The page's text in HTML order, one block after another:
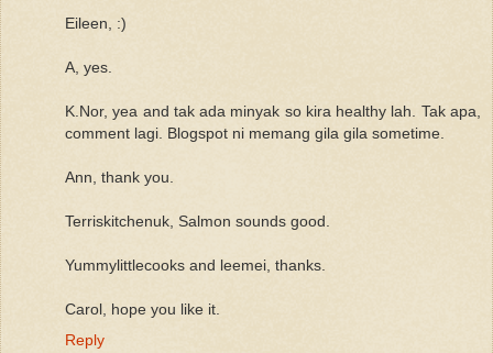
Eileen, :)
A, yes.
K.Nor, yea and tak ada minyak so kira healthy lah. Tak apa,
comment lagi. Blogspot ni memang gila gila sometime.
Ann, thank you.
Terriskitchenuk, Salmon sounds good.
Yummylittlecooks and leemei, thanks.
Carol, hope you like it.
Reply